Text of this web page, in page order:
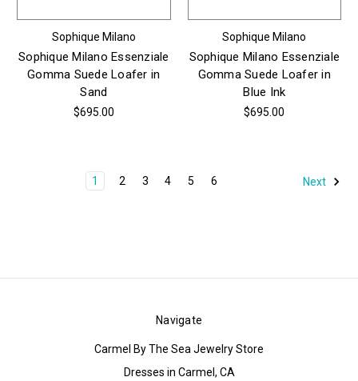
Sophique Milano
Sophique Milano Essenziale
Gomma Suede Loafer in
Sand
$695.00
Sophique Milano
Sophique Milano Essenziale
Gomma Suede Loafer in
Blue Ink
$695.00
1 2 3 4 5 6 Next
Navigate
Carmel By The Sea Jewelry Store
Dresses in Carmel, CA